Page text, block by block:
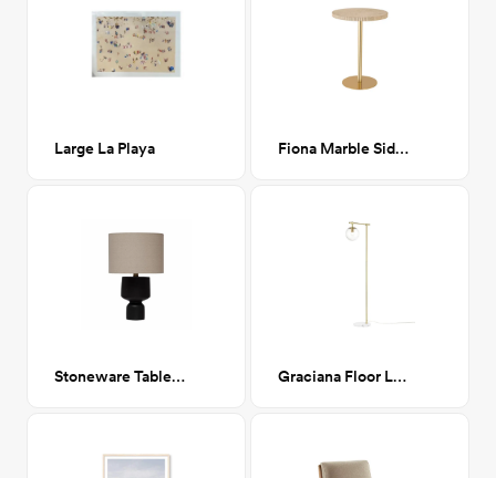
Large La Playa Fiona Marble Side Table
Stoneware Table Lamp with Fabric Shade Graciana Floor Lamp